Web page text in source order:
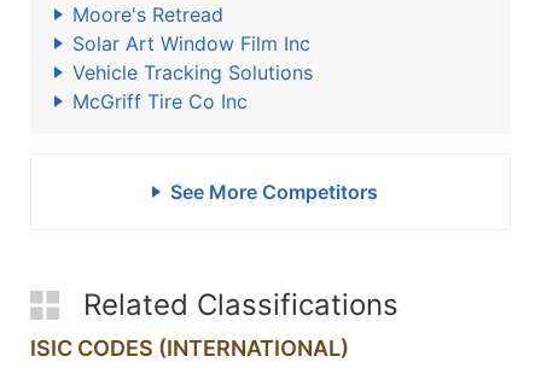
Moore's Retread
Solar Art Window Film Inc
Vehicle Tracking Solutions
McGriff Tire Co Inc
See More Competitors
Related Classifications
ISIC CODES (INTERNATIONAL)